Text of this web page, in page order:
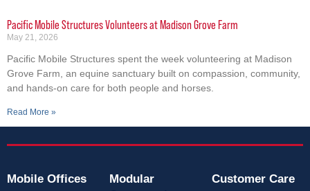
Pacific Mobile Structures Volunteers at Madison Grove Farm
May 21, 2026
Pacific Mobile Structures spent the week volunteering at Madison
Grove Farm, an equine sanctuary built on compassion, community,
and hands-on care for both people and horses.
Read More »
Mobile Offices
Modular
Customer Care